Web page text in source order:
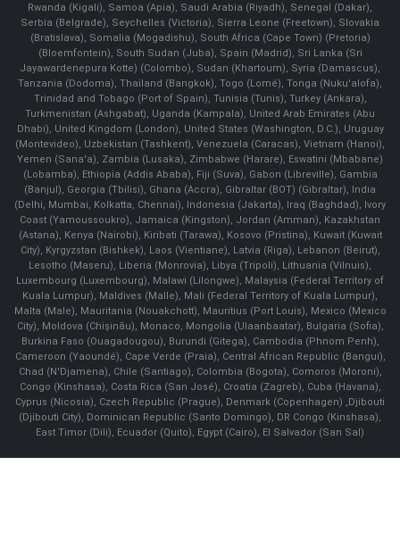
Rwanda (Kigali), Samoa (Apia), Saudi Arabia (Riyadh), Senegal (Dakar),
Serbia (Belgrade), Seychelles (Victoria), Sierra Leone (Freetown), Slovakia
(Bratislava), Somalia (Mogadishu), South Africa (Cape Town) (Pretoria)
(Bloemfontein), South Sudan (Juba), Spain (Madrid), Sri Lanka (Sri
Jayawardenepura Kotte) (Colombo), Sudan (Khartoum), Syria (Damascus),
Tanzania (Dodoma), Thailand (Bangkok), Togo (Lomé), Tonga (Nuku'alofa),
Trinidad and Tobago (Port of Spain), Tunisia (Tunis), Turkey (Ankara),
Turkmenistan (Ashgabat), Uganda (Kampala), United Arab Emirates (Abu
Dhabi), United Kingdom (London), United States (Washington, D.C.), Uruguay
(Montevideo), Uzbekistan (Tashkent), Venezuela (Caracas), Vietnam (Hanoi),
Yemen (Sana'a), Zambia (Lusaka), Zimbabwe (Harare), Eswatini (Mbabane)
(Lobamba), Ethiopia (Addis Ababa), Fiji (Suva), Gabon (Libreville), Gambia
(Banjul), Georgia (Tbilisi), Ghana (Accra), Gibraltar (BOT) (Gibraltar), India
(Delhi, Mumbai, Kolkatta, Chennai), Indonesia (Jakarta), Iraq (Baghdad), Ivory
Coast (Yamoussoukro), Jamaica (Kingston), Jordan (Amman), Kazakhstan
(Astana), Kenya (Nairobi), Kiribati (Tarawa), Kosovo (Pristina), Kuwait (Kuwait
City), Kyrgyzstan (Bishkek), Laos (Vientiane), Latvia (Riga), Lebanon (Beirut),
Lesotho (Maseru), Liberia (Monrovia), Libya (Tripoli), Lithuania (Vilnuis),
Luxembourg (Luxembourg), Malawi (Lilongwe), Malaysia (Federal Territory of
Kuala Lumpur), Maldives (Malle), Mali (Federal Territory of Kuala Lumpur),
Malta (Male), Mauritania (Nouakchott), Mauritius (Port Louis), Mexico (Mexico
City), Moldova (Chişinău), Monaco, Mongolia (Ulaanbaatar), Bulgaria (Sofia),
Burkina Faso (Ouagadougou), Burundi (Gitega), Cambodia (Phnom Penh),
Cameroon (Yaoundé), Cape Verde (Praia), Central African Republic (Bangui),
Chad (N'Djamena), Chile (Santiago), Colombia (Bogota), Comoros (Moroni),
Congo (Kinshasa), Costa Rica (San José), Croatia (Zagreb), Cuba (Havana),
Cyprus (Nicosia), Czech Republic (Prague), Denmark (Copenhagen) ,Djibouti
(Djibouti City), Dominican Republic (Santo Domingo), DR Congo (Kinshasa),
East Timor (Dili), Ecuador (Quito), Egypt (Cairo), El Salvador (San Sal)